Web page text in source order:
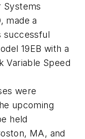
Systems
made a
successful
19EB with a
Variable Speed
were
upcoming
held
MA, and